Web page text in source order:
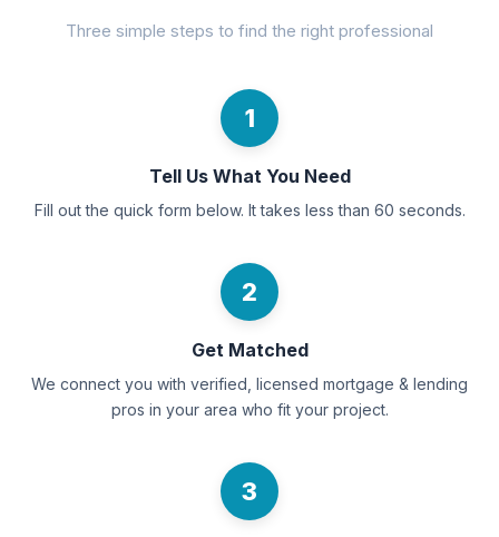
Three simple steps to find the right professional
1
Tell Us What You Need
Fill out the quick form below. It takes less than 60 seconds.
2
Get Matched
We connect you with verified, licensed mortgage & lending
pros in your area who fit your project.
3